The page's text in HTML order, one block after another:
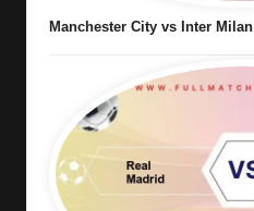
Manchester City vs Inter Milan